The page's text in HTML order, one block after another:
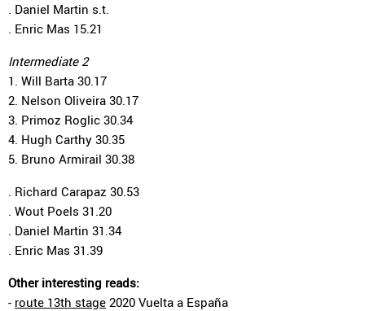
. Daniel Martin s.t.
. Enric Mas 15.21
Intermediate 2
1. Will Barta 30.17
2. Nelson Oliveira 30.17
3. Primoz Roglic 30.34
4. Hugh Carthy 30.35
5. Bruno Armirail 30.38
. Richard Carapaz 30.53
. Wout Poels 31.20
. Daniel Martin 31.34
. Enric Mas 31.39
Other interesting reads:
- route 13th stage 2020 Vuelta a España